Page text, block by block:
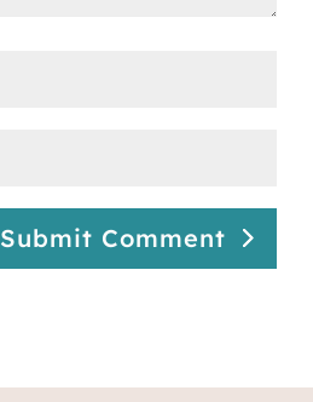
Submit Comment